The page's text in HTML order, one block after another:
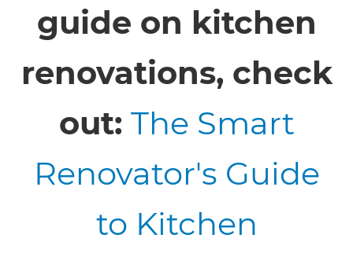
guide on kitchen
renovations, check
out: The Smart
Renovator's Guide
to Kitchen